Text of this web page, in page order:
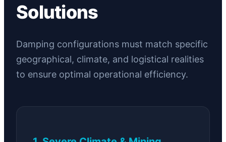
Solutions
Damping configurations must match specific
geographical, climate, and logistical realities
to ensure optimal operational efficiency.